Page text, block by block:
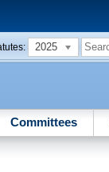
2025
Committees